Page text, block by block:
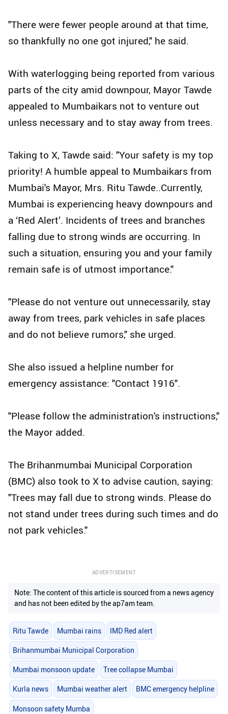
"There were fewer people around at that time,
so thankfully no one got injured," he said.
With waterlogging being reported from various
parts of the city amid downpour, Mayor Tawde
appealed to Mumbaikars not to venture out
unless necessary and to stay away from trees.
Taking to X, Tawde said: "Your safety is my top
priority! A humble appeal to Mumbaikars from
Mumbai's Mayor, Mrs. Ritu Tawde..Currently,
Mumbai is experiencing heavy downpours and
a ‘Red Alert’. Incidents of trees and branches
falling due to strong winds are occurring. In
such a situation, ensuring you and your family
remain safe is of utmost importance."
"Please do not venture out unnecessarily, stay
away from trees, park vehicles in safe places
and do not believe rumors," she urged.
She also issued a helpline number for
emergency assistance: "Contact 1916".
"Please follow the administration's instructions,"
the Mayor added.
The Brihanmumbai Municipal Corporation
(BMC) also took to X to advise caution, saying:
"Trees may fall due to strong winds. Please do
not stand under trees during such times and do
not park vehicles."
ADVERTISEMENT
Note: The content of this article is sourced from a news agency
and has not been edited by the ap7am team.
Ritu Tawde Mumbai rains IMD Red alert
Brihanmumbai Municipal Corporation
Mumbai monsoon update Tree collapse Mumbai
Kurla news Mumbai weather alert BMC emergency helpline
Monsoon safety Mumba